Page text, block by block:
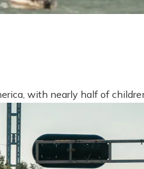
with nearly half of